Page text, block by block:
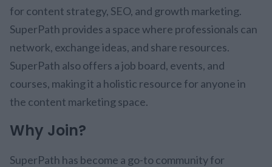
for content strategy, SEO, and growth marketing.
SuperPath provides a space where professionals can
network, exchange ideas, and share resources.
SuperPath also offers a job board, events, and
courses, making it a holistic resource for anyone in
the content marketing space.
Why Join?
SuperPath has become a go-to community for